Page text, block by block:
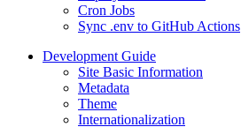
Cron Jobs
Sync .env to GitHub Actions
Development Guide
Site Basic Information
Metadata
Theme
Internationalization